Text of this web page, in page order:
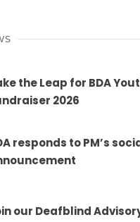
the Leap for BDA
2026
responds to PM’s
our Deafblind